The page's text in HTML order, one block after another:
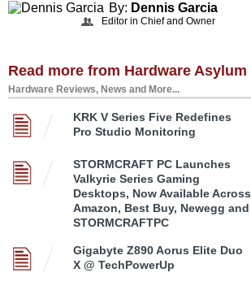
By: Dennis Garcia
Editor in Chief and Owner
Read more from Hardware Asylum
Hardware Reviews, News and More...
KRK V Series Five Redefines
Pro Studio Monitoring
STORMCRAFT PC Launches
Valkyrie Series Gaming
Desktops, Now Available Across
Amazon, Best Buy, Newegg and
STORMCRAFTPC
Gigabyte Z890 Aorus Elite Duo
X @ TechPowerUp